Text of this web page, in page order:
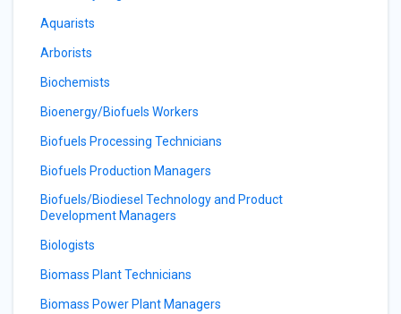
Aquarists
Arborists
Biochemists
Bioenergy/Biofuels Workers
Biofuels Processing Technicians
Biofuels Production Managers
Biofuels/Biodiesel Technology and Product
Development Managers
Biologists
Biomass Plant Technicians
Biomass Power Plant Managers